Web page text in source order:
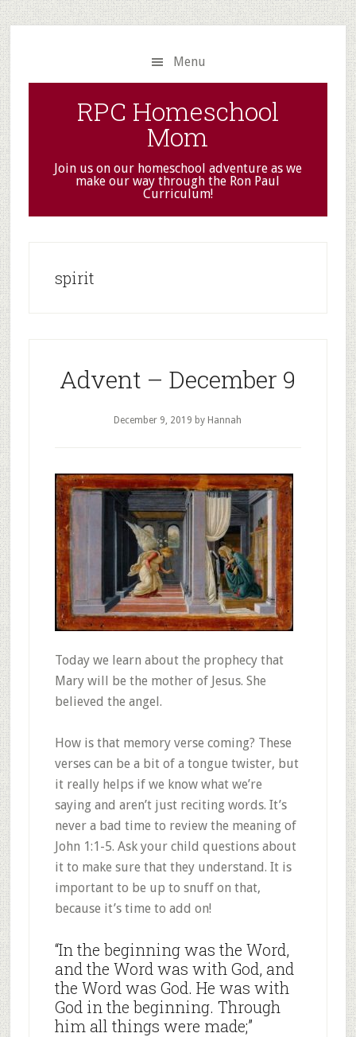
Skip
to
main
content
Skip
to
primary
sidebar
Menu
RPC Homeschool
Mom
Join us on our homeschool adventure as we
make our way through the Ron Paul
Curriculum!
spirit
Advent – December 9
December 9, 2019 by Hannah
Today we learn about the prophecy that
Mary will be the mother of Jesus. She
believed the angel.
How is that memory verse coming? These
verses can be a bit of a tongue twister, but
it really helps if we know what we’re
saying and aren’t just reciting words. It’s
never a bad time to review the meaning of
John 1:1-5. Ask your child questions about
it to make sure that they understand. It is
important to be up to snuff on that,
because it’s time to add on!
“In the beginning was the Word,
and the Word was with God, and
the Word was God. He was with
God in the beginning. Through
him all things were made;”